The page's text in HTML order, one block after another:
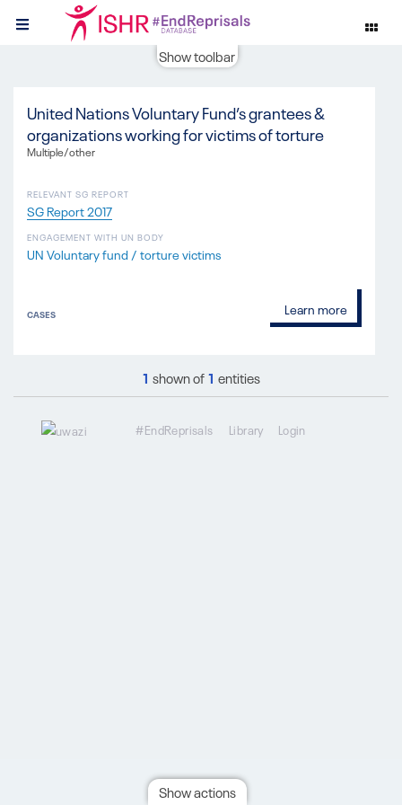
Show toolbar
United Nations Voluntary Fund’s grantees &
organizations working for victims of torture
RELEVANT SG REPORT
SG Report 2017
Multiple/other
ENGAGEMENT WITH UN BODY
UN Voluntary fund / torture victims
CASES Learn more
1 shown of1 entities
#EndReprisals Library Login
Show actions